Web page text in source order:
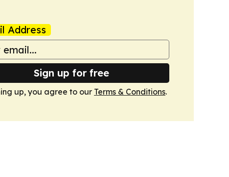
Address
Sign up for free
up, you agree to our Terms & Conditions.